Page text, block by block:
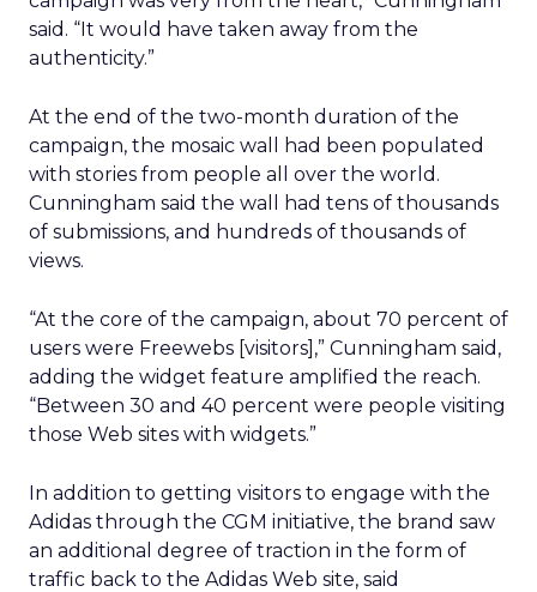
said. “It would have taken away from the
authenticity.”
At the end of the two-month duration of the
campaign, the mosaic wall had been populated
with stories from people all over the world.
Cunningham said the wall had tens of thousands
of submissions, and hundreds of thousands of
views.
“At the core of the campaign, about 70 percent of
users were Freewebs [visitors],” Cunningham said,
adding the widget feature amplified the reach.
“Between 30 and 40 percent were people visiting
those Web sites with widgets.”
In addition to getting visitors to engage with the
Adidas through the CGM initiative, the brand saw
an additional degree of traction in the form of
traffic back to the Adidas Web site, said